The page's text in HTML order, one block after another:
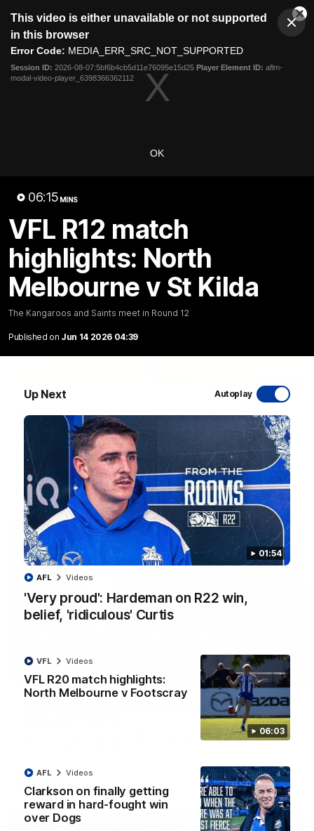
modal
This video is either unavailable or not supported
in this browser
Error Code: MEDIA_ERR_SRC_NOT_SUPPORTED
Session ID: 2026-08-07:5bf6b4cb5d11e76095e15d25 Player Element ID: aflm-
modal-video-player_6398366362112
OK
06:15 MINS
VFL R12 match
highlights: North
Melbourne v St Kilda
The Kangaroos and Saints meet in Round 12
Published on Jun 14 2026 04:39
Up Next Autoplay
01:54
'Very proud': Hardeman on R22 win,
belief, 'ridiculous' Curtis
AFL Videos
06:03
VFL R20 match highlights:
North Melbourne v Footscray
VFL Videos
Clarkson on finally getting
reward in hard-fought win
over Dogs
AFL Videos
Club
Logo
Menu
Logo
Videos
Latest Videos
VFL R20 match highlights: North Melbourne v
Footscray
The Kangaroos and Bulldogs meet at Arden Street Oval in
Round 20
VFL Videos
01:54
'Very proud': Hardeman on R22 win, belief,
Riley Hardeman speaks to NMFC Media after Round 22's win
Videos